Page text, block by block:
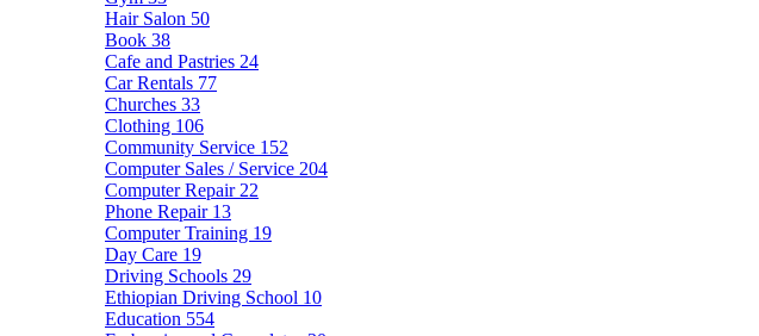
Hair Salon 50
Book 38
Cafe and Pastries 24
Car Rentals 77
Churches 33
Clothing 106
Community Service 152
Computer Sales / Service 204
Computer Repair 22
Phone Repair 13
Computer Training 19
Day Care 19
Driving Schools 29
Ethiopian Driving School 10
Education 554